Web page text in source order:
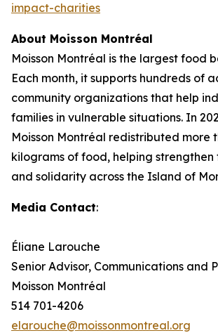
impact-charities
About Moisson Montréal
Moisson Montréal is the largest food
Each month, it supports hundreds of
community organizations that help
families in vulnerable situations. In
Moisson Montréal redistributed more
kilograms of food, helping
and solidarity across the Island of
Media Contact:
Éliane Larouche
Senior Advisor, Communications and
Moisson Montréal
514 701-4206
elarouche@moissonmontreal.org